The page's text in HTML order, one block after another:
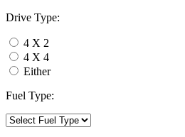
Drive Type:
4 X 2
4 X 4
Either
Fuel Type: